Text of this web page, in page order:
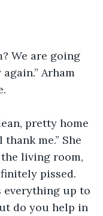
We are going
Arham
pretty home
me.” She
living room,
pissed.
everything up to
do you help in